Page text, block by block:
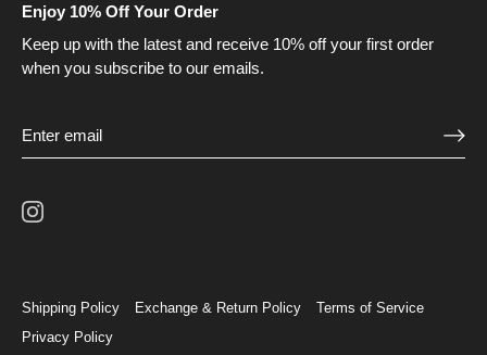
Enjoy 10% Off Your Order
Keep up with the latest and receive 10% off your first order
when you subscribe to our emails.
Shipping Policy Exchange & Return Policy
Terms of Service
Privacy Policy